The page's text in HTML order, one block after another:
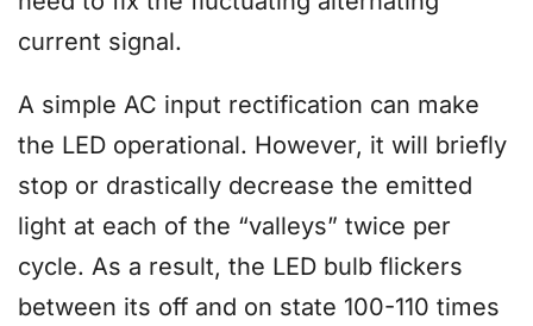
current signal.
A simple AC input rectification can make
the LED operational. However, it will briefly
stop or drastically decrease the emitted
light at each of the “valleys” twice per
cycle. As a result, the LED bulb flickers
between its off and on state 100-110 times